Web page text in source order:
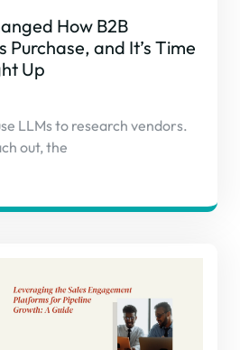
How B2B
Purchase, and It’s Time
Up
LLMs to research vendors.
out, the